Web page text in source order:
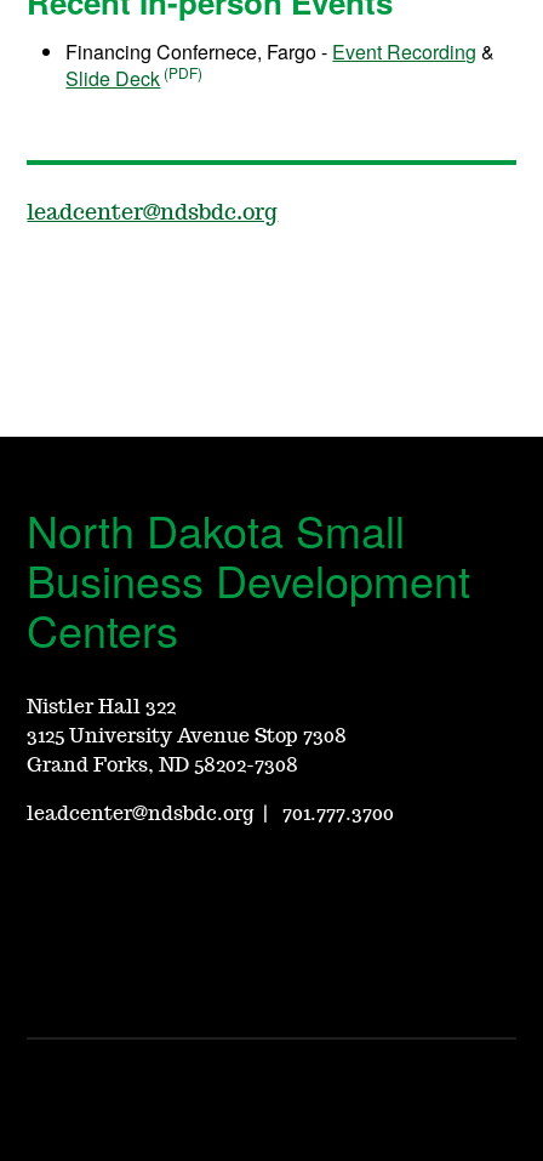
Financing Confernece, Fargo - Event Recording &
Slide Deck
leadcenter@ndsbdc.org
North Dakota Small
Business Development
Centers
Nistler Hall 322
3125 University Avenue Stop 7308
Grand Forks, ND 58202-7308
leadcenter@ndsbdc.org| 701.777.3700